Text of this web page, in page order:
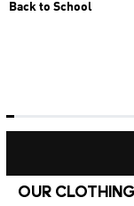
Back to School
OUR